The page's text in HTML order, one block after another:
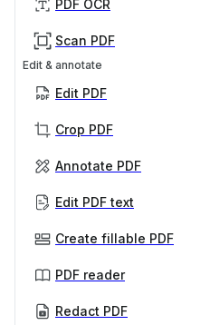
PDF OCR
Scan PDF
Edit & annotate
Edit PDF
Crop PDF
Annotate PDF
Edit PDF text
Create fillable PDF
PDF reader
Redact PDF